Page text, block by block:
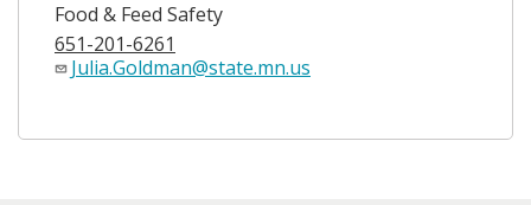
Food & Feed Safety
651-201-6261
Julia.Goldman@state.mn.us